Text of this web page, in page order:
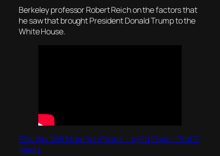
Berkeley professor Robert Reich on the factors that
he saw that brought President Donald Trump to the
White House.
This War Will Make You Poorer – by Ed Elson – Prof G
Media